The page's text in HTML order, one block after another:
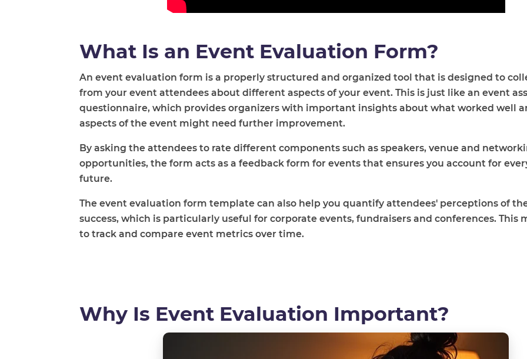
What Is an Event Evaluation Form?
An event evaluation form is a properly structured and organized tool that is designed to
from your event attendees about different aspects of your event. This is just like an event
questionnaire, which provides organizers with important insights about what worked well
aspects of the event might need further improvement.
By asking the attendees to rate different components such as speakers, venue and
opportunities, the form acts as a feedback form for events that ensures you account for
future.
The event evaluation form template can also help you quantify attendees' perceptions of
success, which is particularly useful for corporate events, fundraisers and conferences. This
to track and compare event metrics over time.
Why Is Event Evaluation Important?